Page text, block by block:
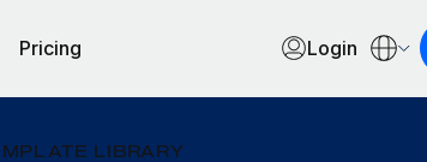
Pricing Login
LIBRARY